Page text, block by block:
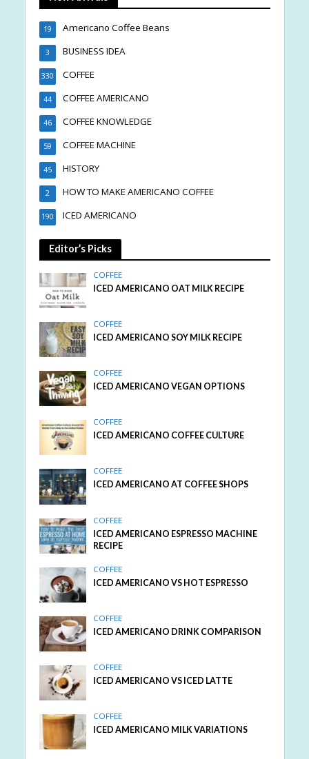
Americano Coffee Beans
19
BUSINESS IDEA
3
COFFEE
330
COFFEE AMERICANO
44
COFFEE KNOWLEDGE
46
COFFEE MACHINE
59
HISTORY
45
HOW TO MAKE AMERICANO COFFEE
2
ICED AMERICANO
190
Editor’s Picks
COFFEE
ICED AMERICANO OAT MILK RECIPE
COFFEE
ICED AMERICANO SOY MILK RECIPE
COFFEE
ICED AMERICANO VEGAN OPTIONS
COFFEE
ICED AMERICANO COFFEE CULTURE
COFFEE
ICED AMERICANO AT COFFEE SHOPS
COFFEE
ICED AMERICANO ESPRESSO MACHINE
RECIPE
COFFEE
ICED AMERICANO VS HOT ESPRESSO
COFFEE
ICED AMERICANO DRINK COMPARISON
COFFEE
ICED AMERICANO VS ICED LATTE
COFFEE
ICED AMERICANO MILK VARIATIONS